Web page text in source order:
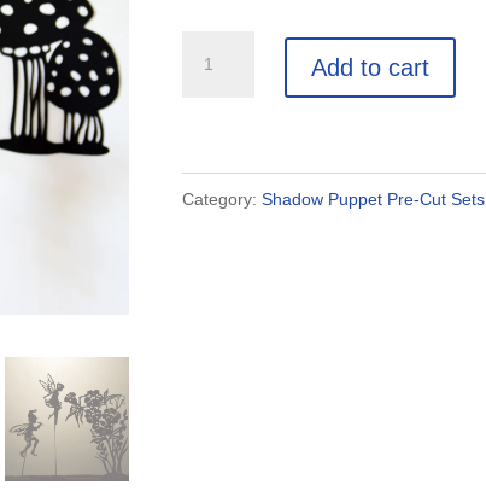
Shadow
Add to cart
Category: Shadow Puppet Pre-Cut Sets